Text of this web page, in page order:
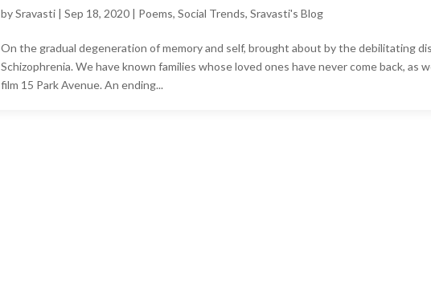
bySravasti |Sep 18, 2020 | Poems,Social Trends,Sravasti's Blog
On the gradual degeneration of memory and self, brought about by the debilitating
Schizophrenia. We have known families whose loved ones have never come back, as
film 15 Park Avenue. An ending...